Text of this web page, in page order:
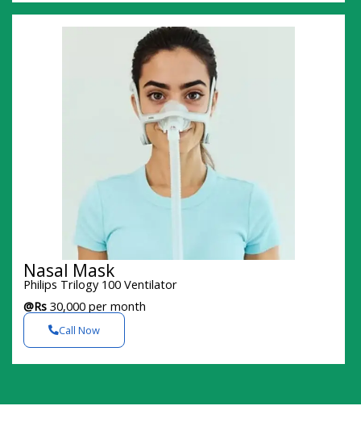
Nasal Mask
Philips Trilogy 100 Ventilator
@Rs 30,000 per month
Call Now